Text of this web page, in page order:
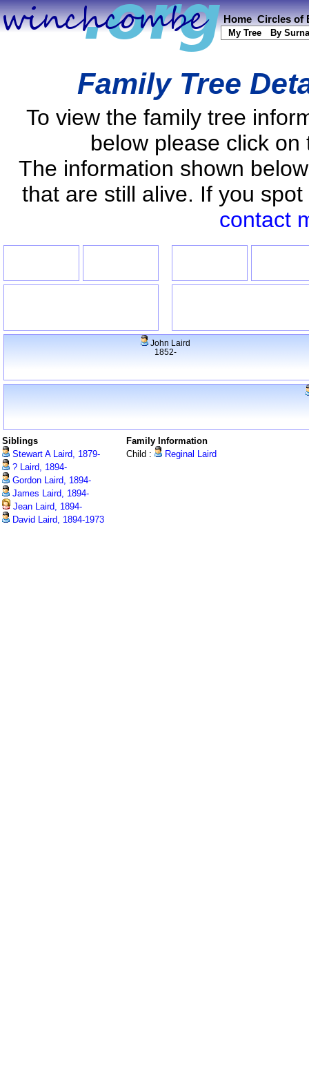
Home Circles of
My Tree By
Family Tree
To view the family tree
below please click
The information shown
that are still alive. If you
contact
John Laird
1852-
Siblings
Stewart A Laird, 1879-
? Laird, 1894-
Gordon Laird, 1894-
James Laird, 1894-
Jean Laird, 1894-
David Laird, 1894-1973
Family Information
Child :
Reginal Laird